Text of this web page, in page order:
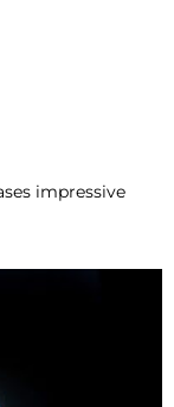
impressive